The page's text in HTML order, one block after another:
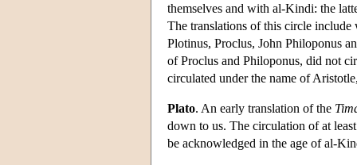
themselves and with al-Kindi: the
The translations of this circle
Plotinus, Proclus, John Philoponus
of Proclus and Philoponus, did not
circulated under the name of
Plato. An early translation of the
down to us. The circulation of at
be acknowledged in the age of al-